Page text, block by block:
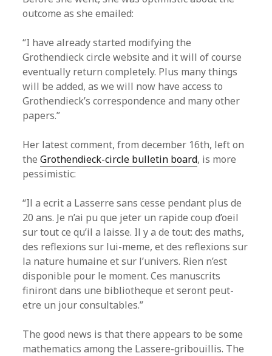
outcome as she emailed:
“I have already started modifying the
Grothendieck circle website and it will of course
eventually return completely. Plus many things
will be added, as we will now have access to
Grothendieck’s correspondence and many other
papers.”
Her latest comment, from december 16th, left on
theGrothendieck-circle bulletin board, is more
pessimistic:
“Il a ecrit a Lasserre sans cesse pendant plus de
20 ans. Je n’ai pu que jeter un rapide coup d’oeil
sur tout ce qu’il a laisse. Il y a de tout: des maths,
des reflexions sur lui-meme, et des reflexions sur
la nature humaine et sur l’univers. Rien n’est
disponible pour le moment. Ces manuscrits
finiront dans une bibliotheque et seront peut-
etre un jour consultables.”
The good news is that there appears to be some
mathematics among the Lassere-gribouillis. The